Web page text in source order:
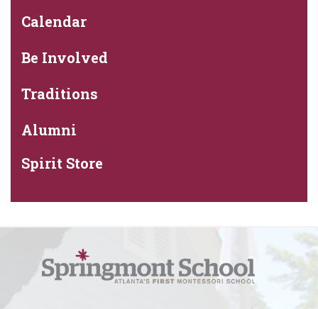
Calendar
Be Involved
Traditions
Alumni
Spirit Store